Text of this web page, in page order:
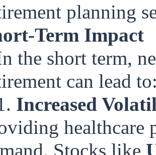
planning
Term Impact
the short term,
can lead
Increased
healthcare
Stocks like